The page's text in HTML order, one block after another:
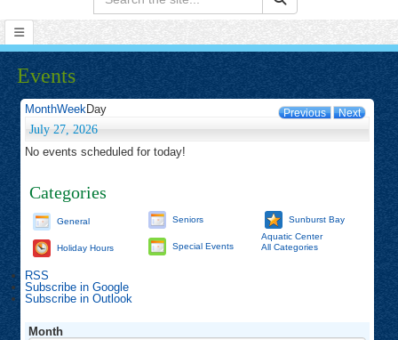
Events
Previous Next
MonthWeekDay
July 27, 2026
No events scheduled for today!
Categories
General
Holiday Hours
Seniors
Special Events
Sunburst Bay
Aquatic Center
All Categories
RSS
Subscribe in Google
Subscribe in Outlook
Month